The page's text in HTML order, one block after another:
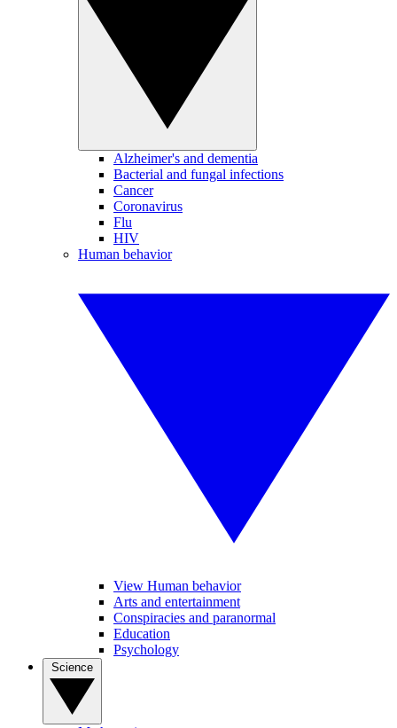
Alzheimer's and dementia
Bacterial and fungal infections
Cancer
Coronavirus
Flu
HIV
Human behavior
View Human behavior
Arts and entertainment
Conspiracies and paranormal
Education
Psychology